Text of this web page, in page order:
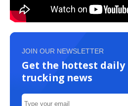
JOIN OUR NEWSLETTER
Get the hottest daily
trucking news